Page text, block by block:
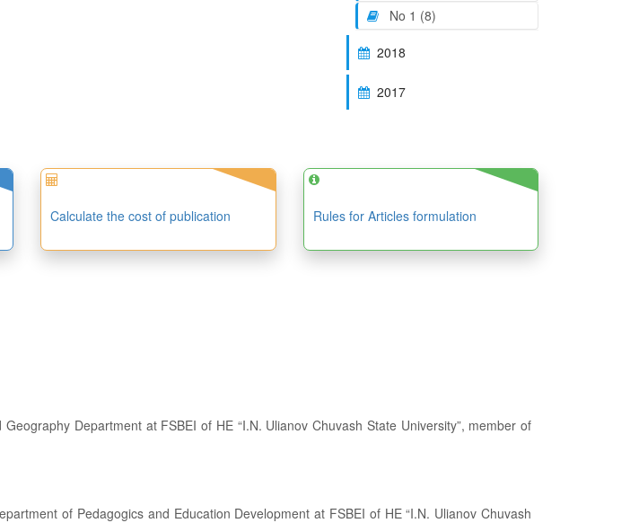
No 1 (8)
2018
2017
Calculate the cost of publication Rules for Articles formulation